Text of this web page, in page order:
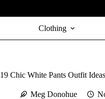
Clothing
19 Chic White Pants Outfit Ideas
Meg Donohue